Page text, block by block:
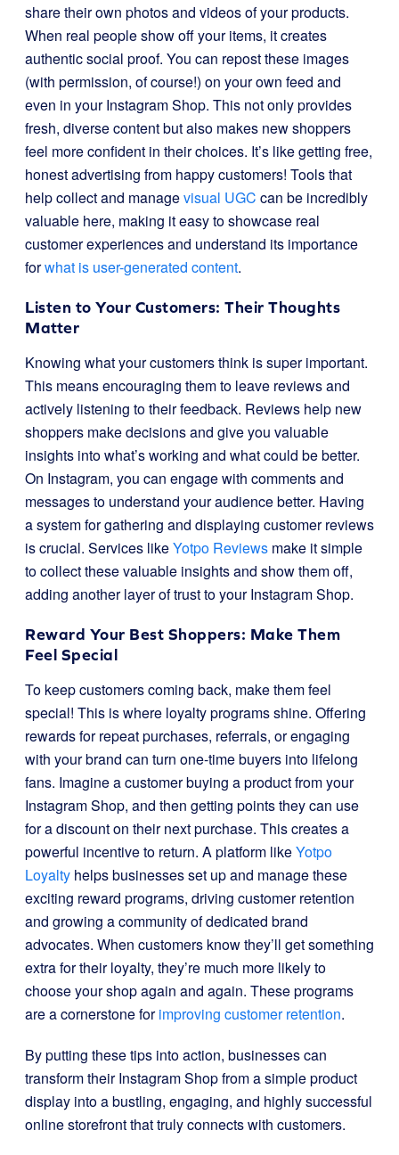
share their own photos and videos of your products.
When real people show off your items, it creates
authentic social proof. You can repost these images
(with permission, of course!) on your own feed and
even in your Instagram Shop. This not only provides
fresh, diverse content but also makes new shoppers
feel more confident in their choices. It’s like getting free,
honest advertising from happy customers! Tools that
help collect and managevisual UGC can be incredibly
valuable here, making it easy to showcase real
customer experiences and understand its importance
forwhat is user-generated content.
Listen to Your Customers: Their Thoughts
Matter
Knowing what your customers think is super important.
This means encouraging them to leave reviews and
actively listening to their feedback. Reviews help new
shoppers make decisions and give you valuable
insights into what’s working and what could be better.
On Instagram, you can engage with comments and
messages to understand your audience better. Having
a system for gathering and displaying customer reviews
is crucial. Services likeYotpo Reviews make it simple
to collect these valuable insights and show them off,
adding another layer of trust to your Instagram Shop.
Reward Your Best Shoppers: Make Them
Feel Special
To keep customers coming back, make them feel
special! This is where loyalty programs shine. Offering
rewards for repeat purchases, referrals, or engaging
with your brand can turn one-time buyers into lifelong
fans. Imagine a customer buying a product from your
Instagram Shop, and then getting points they can use
for a discount on their next purchase. This creates a
powerful incentive to return. A platform likeYotpo
Loyalty helps businesses set up and manage these
exciting reward programs, driving customer retention
and growing a community of dedicated brand
advocates. When customers know they’ll get something
extra for their loyalty, they’re much more likely to
choose your shop again and again. These programs
are a cornerstone forimproving customer retention.
By putting these tips into action, businesses can
transform their Instagram Shop from a simple product
display into a bustling, engaging, and highly successful
online storefront that truly connects with customers.